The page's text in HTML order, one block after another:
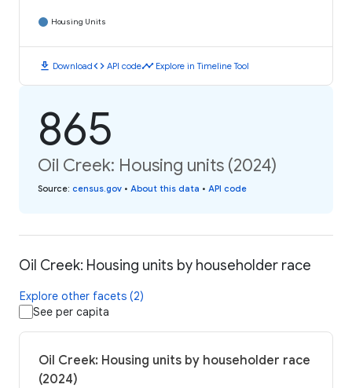
Housing Units
download Downloadcode API codetimeline Explore in Timeline Tool
865
Oil Creek: Housing units (2024)
Source: census.gov • About this data • API code
Oil Creek: Housing units by householder race
Explore other facets (2)
See per capita
Oil Creek: Housing units by householder race
(2024)